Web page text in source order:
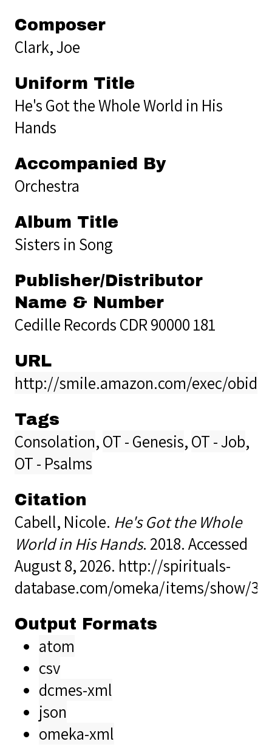
Composer
Clark, Joe
Uniform Title
He's Got the Whole World in His
Hands
Accompanied By
Orchestra
Album Title
Sisters in Song
Publisher/Distributor
Name & Number
Cedille Records CDR 90000 181
URL
http://smile.amazon.com/exec/
Tags
Consolation,OT - Genesis,OT - Job,
OT - Psalms
Citation
Cabell, Nicole. He's Got the Whole
World in His Hands. 2018. Accessed
August 8, 2026. http://spirituals-
database.com/omeka/items/show/
Output Formats
atom
csv
dcmes-xml
json
omeka-xml